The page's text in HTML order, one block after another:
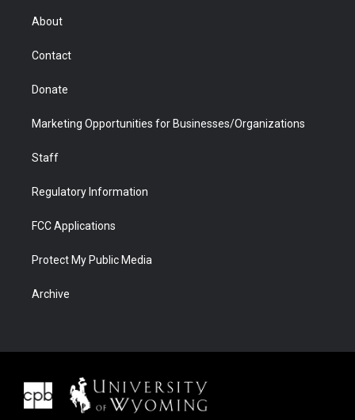
r
About
Contact
Donate
Marketing Opportunities for Businesses/Organizations
Staff
Regulatory Information
FCC Applications
Protect My Public Media
Archive